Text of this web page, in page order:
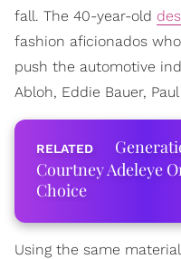
fall. The 40-year-old
fashion aficionados
push the automotive
Abloh, Eddie Bauer,
Courtney Adeleye
Choice
Using the same